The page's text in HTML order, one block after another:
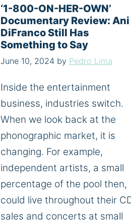
‘1-800-ON-HER-OWN’
Documentary Review: Ani
DiFranco Still Has
Something to Say
June 10, 2024 by Pedro Lima
Inside the entertainment
business, industries switch.
When we look back at the
phonographic market, it is
changing. For example,
independent artists, a small
percentage of the pool then,
could live throughout their
sales and concerts at small